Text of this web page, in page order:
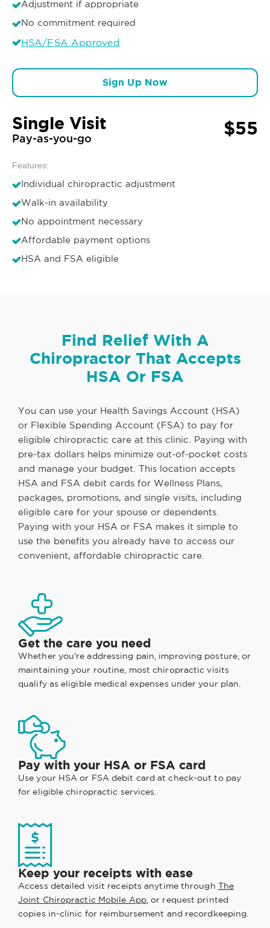
Adjustment if appropriate
No commitment required
HSA/FSA Approved
Sign Up Now
Single Visit
Pay-as-you-go $55
Features:
Individual chiropractic adjustment
Walk-in availability
No appointment necessary
Affordable payment options
HSA and FSA eligible
Find Relief With A
Chiropractor That Accepts
HSA Or FSA
You can use your Health Savings Account (HSA)
or Flexible Spending Account (FSA) to pay for
eligible chiropractic care at this clinic. Paying with
pre-tax dollars helps minimize out-of-pocket costs
and manage your budget. This location accepts
HSA and FSA debit cards for Wellness Plans,
packages, promotions, and single visits, including
eligible care for your spouse or dependents.
Paying with your HSA or FSA makes it simple to
use the benefits you already have to access our
convenient, affordable chiropractic care.
Get the care you need
Whether you're addressing pain, improving posture, or
maintaining your routine, most chiropractic visits
qualify as eligible medical expenses under your plan.
Pay with your HSA or FSA card
Use your HSA or FSA debit card at check-out to pay
for eligible chiropractic services.
Keep your receipts with ease
Access detailed visit receipts anytime through The
Joint Chiropractic Mobile App, or request printed
copies in-clinic for reimbursement and recordkeeping.